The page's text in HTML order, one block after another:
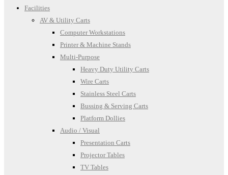
Facilities
AV & Utility Carts
Computer Workstations
Printer & Machine Stands
Multi-Purpose
Heavy Duty Utility Carts
Wire Carts
Stainless Steel Carts
Bussing & Serving Carts
Platform Dollies
Audio / Visual
Presentation Carts
Projector Tables
TV Tables